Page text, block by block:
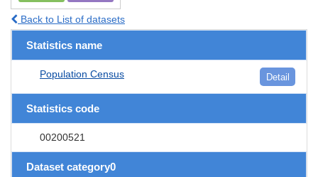
Back to List of datasets
Statistics name
Population Census Detail
Statistics code
00200521
Dataset category0